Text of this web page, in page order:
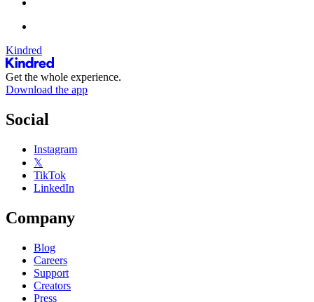
Kindred
Get the whole experience.
Download the app
Social
Instagram
𝕏
TikTok
LinkedIn
Company
Blog
Careers
Support
Creators
Press